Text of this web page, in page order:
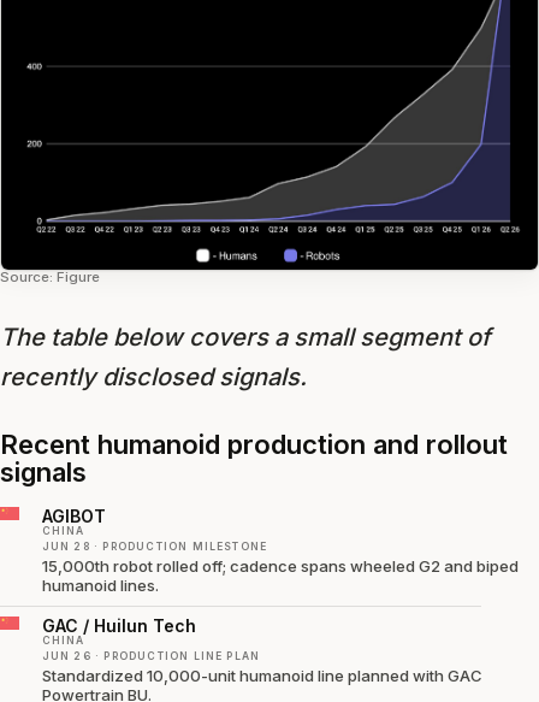
Source: Figure
The table below covers a small segment of
recently disclosed signals.
Recent humanoid production and rollout
signals
AGIBOT
CHINA
JUN 28 · PRODUCTION MILESTONE
15,000th robot rolled off; cadence spans wheeled G2 and biped
humanoid lines.
GAC / Huilun Tech
CHINA
JUN 26 · PRODUCTION LINE PLAN
Standardized 10,000-unit humanoid line planned with GAC
Powertrain BU.